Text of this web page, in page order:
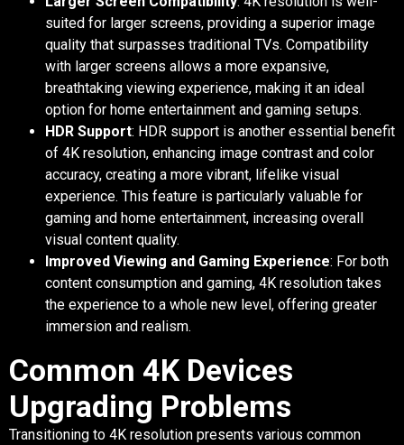
suited for larger screens, providing a superior image
quality that surpasses traditional TVs. Compatibility
with larger screens allows a more expansive,
breathtaking viewing experience, making it an ideal
option for home entertainment and gaming setups.
HDR Support: HDR support is another essential benefit
of 4K resolution, enhancing image contrast and color
accuracy, creating a more vibrant, lifelike visual
experience. This feature is particularly valuable for
gaming and home entertainment, increasing overall
visual content quality.
Improved Viewing and Gaming Experience: For both
content consumption and gaming, 4K resolution takes
the experience to a whole new level, offering greater
immersion and realism.
Common 4K Devices
Upgrading Problems
Transitioning to 4K resolution presents various common